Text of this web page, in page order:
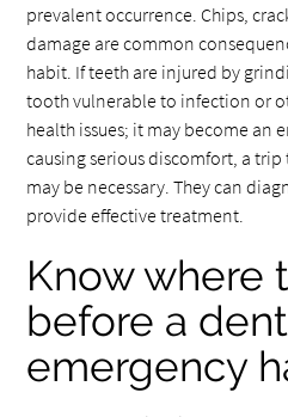
prevalent occurrence. Chips,
damage are common
habit. If teeth are injured by
tooth vulnerable to infection or
health issues; it may become an
causing serious discomfort, a
may be necessary. They can
provide effective treatment.
Know where
before a
emergency